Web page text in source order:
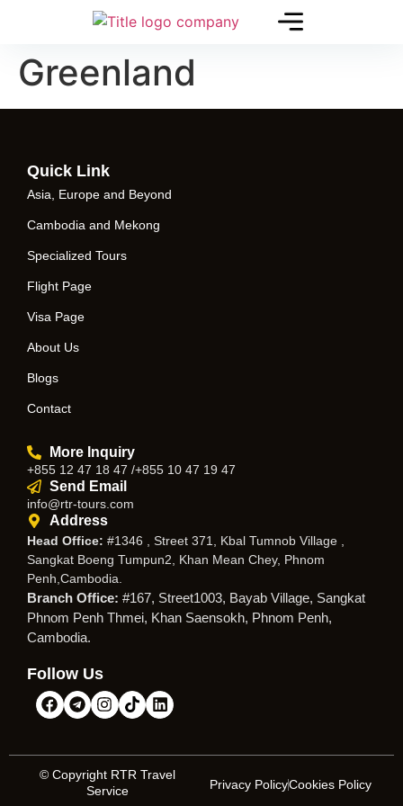
Greenland
Quick Link
Asia, Europe and Beyond
Cambodia and Mekong
Specialized Tours
Flight Page
Visa Page
About Us
Blogs
Contact
More Inquiry
+855 12 47 18 47 /+855 10 47 19 47
Send Email
info@rtr-tours.com
Address
Head Office: #1346 , Street 371, Kbal Tumnob Village ,
Sangkat Boeng Tumpun2, Khan Mean Chey, Phnom
Penh,Cambodia.
Branch Office: #167, Street1003, Bayab Village, Sangkat
Phnom Penh Thmei, Khan Saensokh, Phnom Penh,
Cambodia.
Follow Us
© Copyright RTR Travel
Service
Privacy PolicyCookies Policy